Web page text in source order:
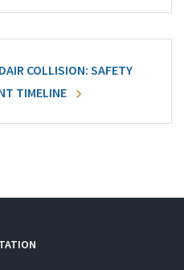
COLLISION: SAFETY
TIMELINE